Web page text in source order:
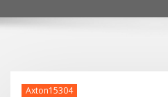
Axton15304